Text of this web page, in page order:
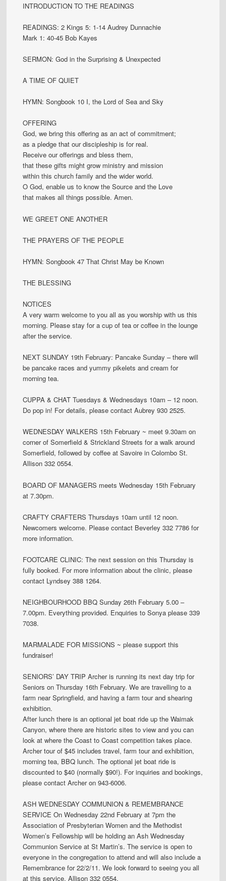
INTRODUCTION TO THE READINGS
READINGS: 2 Kings 5: 1-14 Audrey Dunnachie
Mark 1: 40-45 Bob Kayes
SERMON: God in the Surprising & Unexpected
A TIME OF QUIET
HYMN: Songbook 10 I, the Lord of Sea and Sky
OFFERING
God, we bring this offering as an act of commitment;
as a pledge that our discipleship is for real.
Receive our offerings and bless them,
that these gifts might grow ministry and mission
within this church family and the wider world.
O God, enable us to know the Source and the Love
that makes all things possible. Amen.
WE GREET ONE ANOTHER
THE PRAYERS OF THE PEOPLE
HYMN: Songbook 47 That Christ May be Known
THE BLESSING
NOTICES
A very warm welcome to you all as you worship with us this
morning. Please stay for a cup of tea or coffee in the lounge
after the service.
NEXT SUNDAY 19th February: Pancake Sunday – there will
be pancake races and yummy pikelets and cream for
morning tea.
CUPPA & CHAT Tuesdays & Wednesdays 10am – 12 noon.
Do pop in! For details, please contact Aubrey 930 2525.
WEDNESDAY WALKERS 15th February ~ meet 9.30am on
corner of Somerfield & Strickland Streets for a walk around
Somerfield, followed by coffee at Savoire in Colombo St.
Allison 332 0554.
BOARD OF MANAGERS meets Wednesday 15th February
at 7.30pm.
CRAFTY CRAFTERS Thursdays 10am until 12 noon.
Newcomers welcome. Please contact Beverley 332 7786 for
more information.
FOOTCARE CLINIC: The next session on this Thursday is
fully booked. For more information about the clinic, please
contact Lyndsey 388 1264.
NEIGHBOURHOOD BBQ Sunday 26th February 5.00 –
7.00pm. Everything provided. Enquiries to Sonya please 339
7038.
MARMALADE FOR MISSIONS ~ please support this
fundraiser!
SENIORS’ DAY TRIP Archer is running its next day trip for
Seniors on Thursday 16th February. We are travelling to a
farm near Springfield, and having a farm tour and shearing
exhibition.
After lunch there is an optional jet boat ride up the Waimak
Canyon, where there are historic sites to view and you can
look at where the Coast to Coast competition takes place.
Archer tour of $45 includes travel, farm tour and exhibition,
morning tea, BBQ lunch. The optional jet boat ride is
discounted to $40 (normally $90!). For inquiries and bookings,
please contact Archer on 943-6006.
ASH WEDNESDAY COMMUNION & REMEMBRANCE
SERVICE On Wednesday 22nd February at 7pm the
Association of Presbyterian Women and the Methodist
Women’s Fellowship will be holding an Ash Wednesday
Communion Service at St Martin’s. The service is open to
everyone in the congregation to attend and will also include a
Remembrance for 22/2/11. We look forward to seeing you all
at this service. Allison 332 0554.